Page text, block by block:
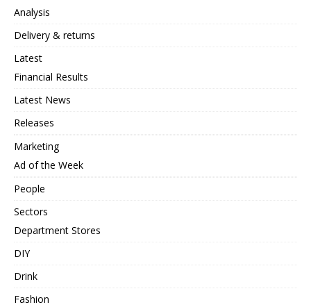
Analysis
Delivery & returns
Latest
Financial Results
Latest News
Releases
Marketing
Ad of the Week
People
Sectors
Department Stores
DIY
Drink
Fashion